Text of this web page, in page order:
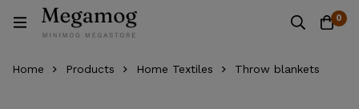
0
Home Products Home Textiles Throw blankets